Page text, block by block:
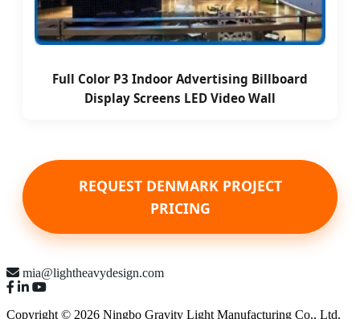
Full Color P3 Indoor Advertising Billboard
Display Screens LED Video Wall
REQUEST DENMARK PROJECT
PRICING
mia@lightheavydesign.com
Copyright © 2026 Ningbo Gravity Light Manufacturing Co., Ltd.